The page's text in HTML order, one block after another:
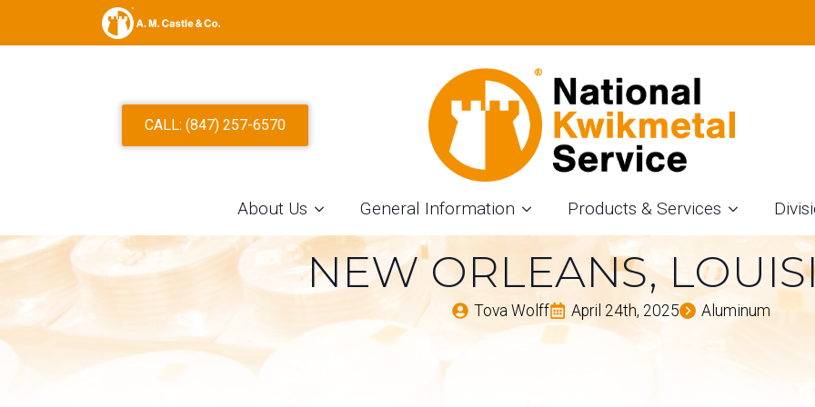
CALL: (847) 257-6570
About Us General Information Products & Services
THE ROLE OF ALUMINUM COIL
MODERN INDUSTRIES –
AN ALUMINUM COIL SLITTING
NEW ORLEANS,
Tova Wolff April 24th, 2025 Aluminum